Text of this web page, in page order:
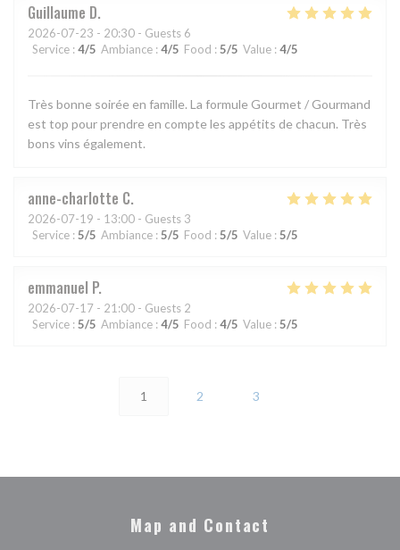
Guillaume D
2026-07-23 - 20:30 - Guests 6
Service : 4/5 Ambiance : 4/5 Food : 5/5 Value : 4/5
Très bonne soirée en famille. La formule Gourmet / Gourmand
est top pour prendre en compte les appétits de chacun. Très
bons vins également.
anne-charlotte C
2026-07-19 - 13:00 - Guests 3
Service : 5/5 Ambiance : 5/5 Food : 5/5 Value : 5/5
emmanuel P
2026-07-17 - 21:00 - Guests 2
Service : 5/5 Ambiance : 4/5 Food : 4/5 Value : 5/5
1 2 3
Map and Contact